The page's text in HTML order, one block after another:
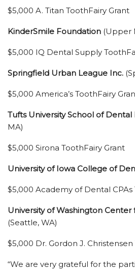
$5,000 A. Titan ToothFairy Grant
KinderSmile Foundation (Upper
$5,000 IQ Dental Supply
Springfield Urban League Inc.
$5,000 America’s ToothFairy
Tufts University School of Dental
MA)
$5,000 Sirona ToothFairy Grant
University of Iowa College of
$5,000 Academy of Dental CPAs
University of Washington
(Seattle, WA)
$5,000 Dr. Gordon J.
“We are very grateful for the